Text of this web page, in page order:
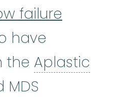
failure
have
the Aplastic
Anemia
MDS